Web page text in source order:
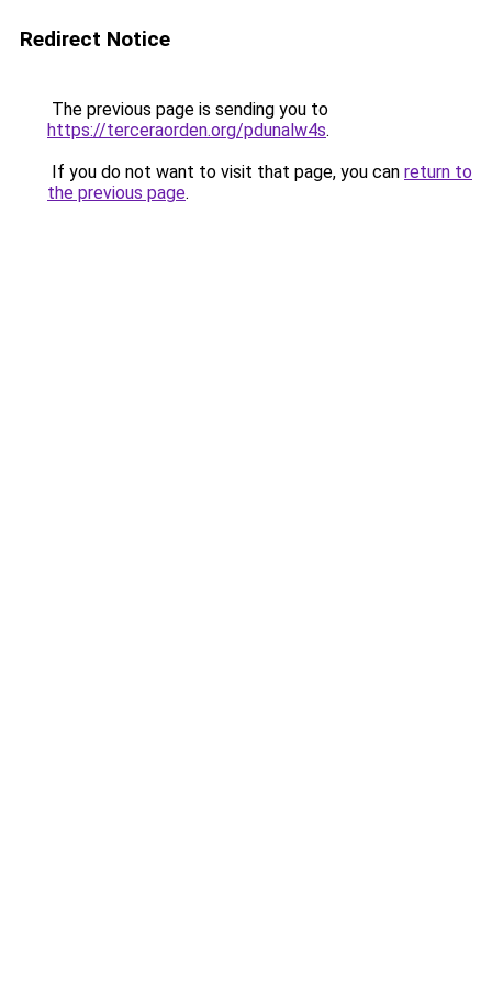
Redirect Notice
The previous page is sending you to
https://terceraorden.org/pdunalw4s.
If you do not want to visit that page, you can return to
the previous page.